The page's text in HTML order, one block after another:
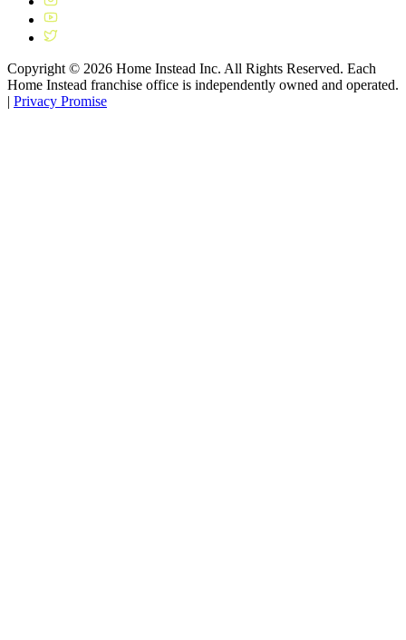
Copyright © 2026 Home Instead Inc. All Rights Reserved. Each
Home Instead franchise office is independently owned and operated.
| Privacy Promise